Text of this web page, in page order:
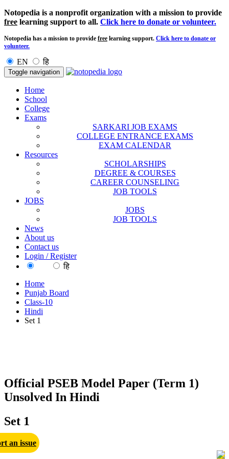
Notopedia is a nonprofit organization with a mission to provide
free learning support to all. Click here to donate or volunteer.
Notopedia has a mission to provide free learning support. Click here to donate or
volunteer.
EN हि
Toggle navigation
Home
School
College
Exams
SARKARI JOB EXAMS
COLLEGE ENTRANCE EXAMS
EXAM CALENDAR
Resources
SCHOLARSHIPS
DEGREE & COURSES
CAREER COUNSELING
JOB TOOLS
JOBS
JOBS
JOB TOOLS
News
About us
Contact us
Login / Register
हि
Home
Punjab Board
Class-10
Hindi
Set 1
Official PSEB Model Paper (Term 1)
Unsolved In Hindi
Set 1
an issue